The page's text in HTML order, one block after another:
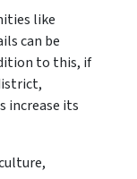
like
can be
to this, if
increase its